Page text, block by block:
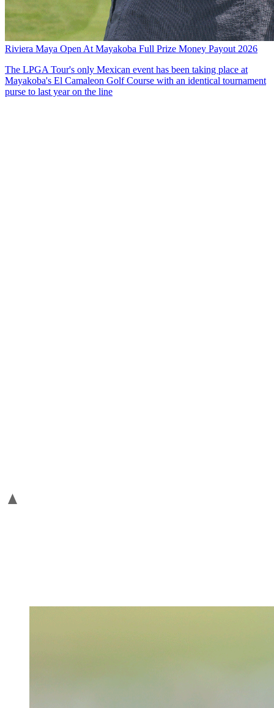
Riviera Maya Open At Mayakoba Full Prize Money Payout 2026
The LPGA Tour's only Mexican event has been taking place at
Mayakoba's El Camaleon Golf Course with an identical tournament
purse to last year on the line